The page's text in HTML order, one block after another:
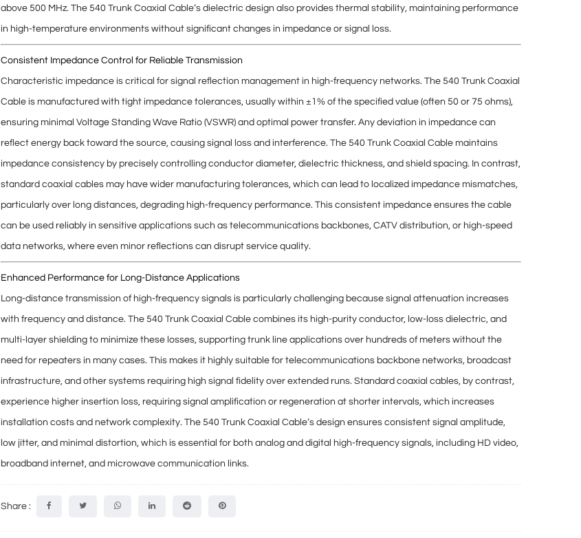
above 500 MHz. The 540 Trunk Coaxial Cable’s dielectric design also provides thermal stability, maintaining performance
in high-temperature environments without significant changes in impedance or signal loss.
Consistent Impedance Control for Reliable Transmission
Characteristic impedance is critical for signal reflection managementin high-frequency networks. The 540 Trunk Coaxial
Cable is manufactured with tight impedance tolerances, usually within ±1% of the specified value (often 50 or 75 ohms),
ensuring minimal Voltage Standing Wave Ratio (VSWR)and optimal power transfer. Any deviation in impedance can
reflect energy back toward the source, causing signal loss and interference. The 540 Trunk Coaxial Cable maintains
impedance consistency by precisely controlling conductor diameter, dielectric thickness, and shield spacing. In contrast,
standard coaxial cables may have wider manufacturing tolerances, which can lead to localized impedance mismatches,
particularly over long distances, degrading high-frequency performance. This consistent impedance ensures the cable
can be used reliably in sensitive applications such as telecommunications backbones, CATV distribution, or high-speed
data networks, where even minor reflections can disrupt service quality.
Enhanced Performance for Long-Distance Applications
Long-distance transmission of high-frequency signals is particularly challenging because signal attenuation increases
with frequency and distance. The 540 Trunk Coaxial Cable combines its high-purity conductor, low-loss dielectric, and
multi-layer shielding to minimize these losses, supporting trunk line applications over hundreds of meters without the
need for repeatersin many cases. This makes it highly suitable for telecommunications backbone networks, broadcast
infrastructure, and other systems requiring high signal fidelity over extended runs. Standard coaxial cables, by contrast,
experience higher insertion loss, requiring signal amplification or regeneration at shorter intervals, which increases
installation costs and network complexity. The 540 Trunk Coaxial Cable’s design ensures consistent signal amplitude,
low jitter, and minimal distortion, which is essential for both analog and digital high-frequency signals, including HD video,
broadband internet, and microwave communication links.
Share :